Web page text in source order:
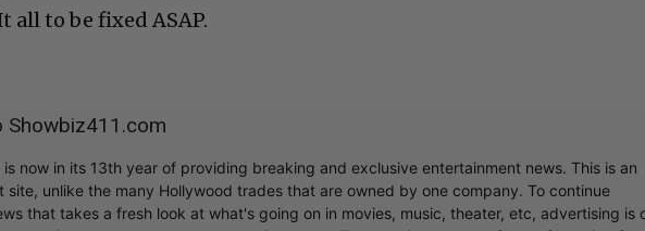
all to be fixed ASAP.
Showbiz411.com
is now in its 13th year of providing breaking and exclusive entertainment news. This is an
site, unlike the many Hollywood trades that are owned by one company. To continue
that takes a fresh look at what's going on in movies, music, theater, etc, advertising is